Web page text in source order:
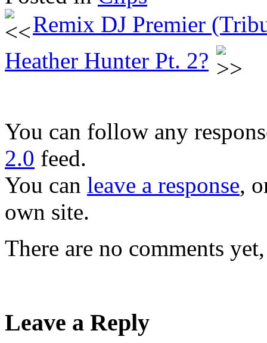
Remix DJ Premier
Heather Hunter Pt. 2?
You can follow any
2.0 feed.
You can leave a response,
own site.
There are no comments
Leave a Reply